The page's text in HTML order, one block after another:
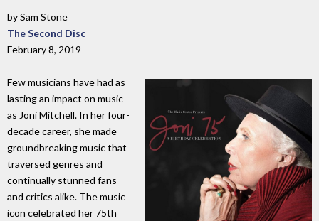
by Sam Stone
The Second Disc
February 8, 2019
Few musicians have had as
lasting an impact on music
as Joni Mitchell. In her four-
decade career, she made
groundbreaking music that
traversed genres and
continually stunned fans
and critics alike. The music
icon celebrated her 75th